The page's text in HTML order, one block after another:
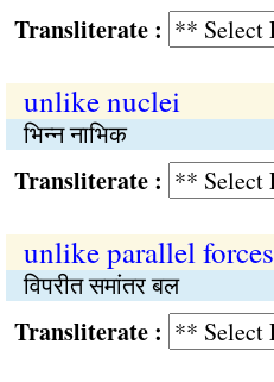
:
unlike nuclei
भिन्न नाभिक
:
unlike parallel forces
विपरीत समांतर बल
: